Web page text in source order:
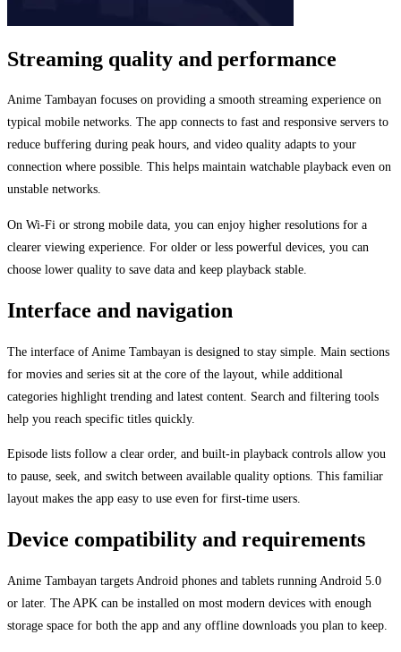
Streaming quality and performance
Anime Tambayan focuses on providing a smooth streaming experience on
typical mobile networks. The app connects to fast and responsive servers to
reduce buffering during peak hours, and video quality adapts to your
connection where possible. This helps maintain watchable playback even on
unstable networks.
On Wi-Fi or strong mobile data, you can enjoy higher resolutions for a
clearer viewing experience. For older or less powerful devices, you can
choose lower quality to save data and keep playback stable.
Interface and navigation
The interface of Anime Tambayan is designed to stay simple. Main sections
for movies and series sit at the core of the layout, while additional
categories highlight trending and latest content. Search and filtering tools
help you reach specific titles quickly.
Episode lists follow a clear order, and built-in playback controls allow you
to pause, seek, and switch between available quality options. This familiar
layout makes the app easy to use even for first-time users.
Device compatibility and requirements
Anime Tambayan targets Android phones and tablets running Android 5.0
or later. The APK can be installed on most modern devices with enough
storage space for both the app and any offline downloads you plan to keep.